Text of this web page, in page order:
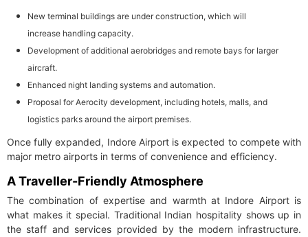
New terminal buildings are under construction, which will
increase handling capacity.
Development of additional aerobridges and remote bays for larger
aircraft.
Enhanced night landing systems and automation.
Proposal for Aerocity development, including hotels, malls, and
logistics parks around the airport premises.
Once fully expanded, Indore Airport is expected to compete with
major metro airports in terms of convenience and efficiency.
A Traveller-Friendly Atmosphere
The combination of expertise and warmth at Indore Airport is
what makes it special. Traditional Indian hospitality shows up in
the staff and services provided by the modern infrastructure.